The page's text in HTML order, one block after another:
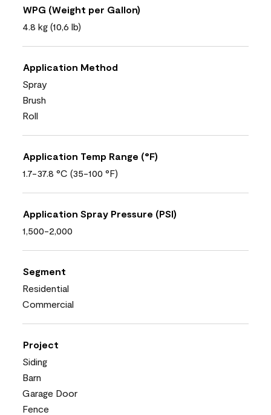
WPG (Weight per Gallon)
4.8 kg (10,6 lb)
Application Method
Spray
Brush
Roll
Application Temp Range (°F)
1.7-37.8 °C (35-100 °F)
Application Spray Pressure (PSI)
1,500-2,000
Segment
Residential
Commercial
Project
Siding
Barn
Garage Door
Fence